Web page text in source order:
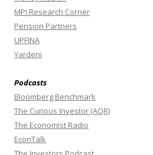
MPI Research Corner
Pension Partners
UPFINA
Yardeni
Podcasts
Bloomberg Benchmark
The Curious Investor (AQR)
The Economist Radio
EconTalk